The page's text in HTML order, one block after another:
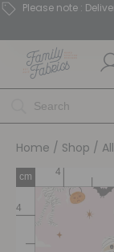
Please note :
Home / Shop / All